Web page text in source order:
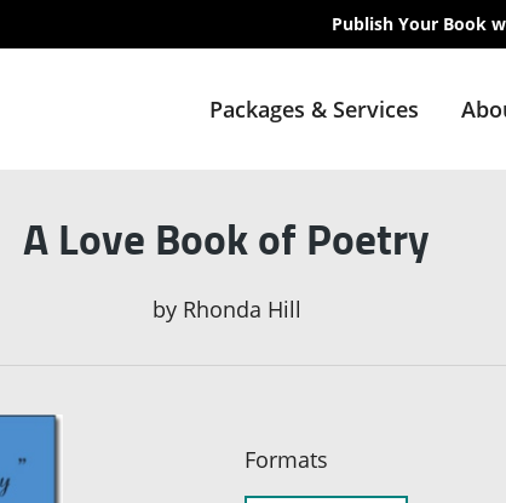
Publish Your Book
Packages & Services
A Love Book of Poetry
by Rhonda Hill
Formats